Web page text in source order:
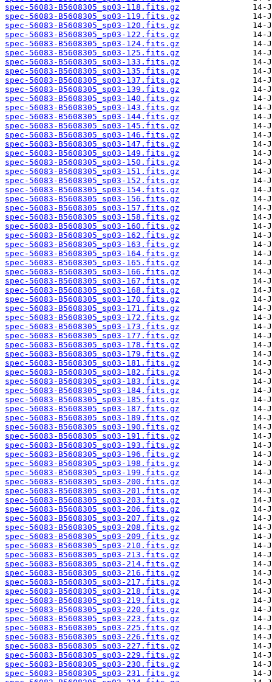
spec-56083-B5608305_sp03-118.fits.gz
spec-56083-B5608305_sp03-119.fits.gz
spec-56083-B5608305_sp03-120.fits.gz
spec-56083-B5608305_sp03-122.fits.gz
spec-56083-B5608305_sp03-124.fits.gz
spec-56083-B5608305_sp03-125.fits.gz
spec-56083-B5608305_sp03-133.fits.gz
spec-56083-B5608305_sp03-135.fits.gz
spec-56083-B5608305_sp03-137.fits.gz
spec-56083-B5608305_sp03-139.fits.gz
spec-56083-B5608305_sp03-140.fits.gz
spec-56083-B5608305_sp03-143.fits.gz
spec-56083-B5608305_sp03-144.fits.gz
spec-56083-B5608305_sp03-145.fits.gz
spec-56083-B5608305_sp03-146.fits.gz
spec-56083-B5608305_sp03-147.fits.gz
spec-56083-B5608305_sp03-149.fits.gz
spec-56083-B5608305_sp03-150.fits.gz
spec-56083-B5608305_sp03-151.fits.gz
spec-56083-B5608305_sp03-152.fits.gz
spec-56083-B5608305_sp03-154.fits.gz
spec-56083-B5608305_sp03-156.fits.gz
spec-56083-B5608305_sp03-157.fits.gz
spec-56083-B5608305_sp03-158.fits.gz
spec-56083-B5608305_sp03-160.fits.gz
spec-56083-B5608305_sp03-162.fits.gz
spec-56083-B5608305_sp03-163.fits.gz
spec-56083-B5608305_sp03-164.fits.gz
spec-56083-B5608305_sp03-165.fits.gz
spec-56083-B5608305_sp03-166.fits.gz
spec-56083-B5608305_sp03-167.fits.gz
spec-56083-B5608305_sp03-168.fits.gz
spec-56083-B5608305_sp03-170.fits.gz
spec-56083-B5608305_sp03-171.fits.gz
spec-56083-B5608305_sp03-172.fits.gz
spec-56083-B5608305_sp03-173.fits.gz
spec-56083-B5608305_sp03-177.fits.gz
spec-56083-B5608305_sp03-178.fits.gz
spec-56083-B5608305_sp03-179.fits.gz
spec-56083-B5608305_sp03-181.fits.gz
spec-56083-B5608305_sp03-182.fits.gz
spec-56083-B5608305_sp03-183.fits.gz
spec-56083-B5608305_sp03-184.fits.gz
spec-56083-B5608305_sp03-185.fits.gz
spec-56083-B5608305_sp03-187.fits.gz
spec-56083-B5608305_sp03-189.fits.gz
spec-56083-B5608305_sp03-190.fits.gz
spec-56083-B5608305_sp03-191.fits.gz
spec-56083-B5608305_sp03-193.fits.gz
spec-56083-B5608305_sp03-196.fits.gz
spec-56083-B5608305_sp03-198.fits.gz
spec-56083-B5608305_sp03-199.fits.gz
spec-56083-B5608305_sp03-200.fits.gz
spec-56083-B5608305_sp03-201.fits.gz
spec-56083-B5608305_sp03-203.fits.gz
spec-56083-B5608305_sp03-206.fits.gz
spec-56083-B5608305_sp03-207.fits.gz
spec-56083-B5608305_sp03-208.fits.gz
spec-56083-B5608305_sp03-209.fits.gz
spec-56083-B5608305_sp03-210.fits.gz
spec-56083-B5608305_sp03-213.fits.gz
spec-56083-B5608305_sp03-214.fits.gz
spec-56083-B5608305_sp03-216.fits.gz
spec-56083-B5608305_sp03-217.fits.gz
spec-56083-B5608305_sp03-218.fits.gz
spec-56083-B5608305_sp03-219.fits.gz
spec-56083-B5608305_sp03-220.fits.gz
spec-56083-B5608305_sp03-223.fits.gz
spec-56083-B5608305_sp03-225.fits.gz
spec-56083-B5608305_sp03-226.fits.gz
spec-56083-B5608305_sp03-227.fits.gz
spec-56083-B5608305_sp03-229.fits.gz
spec-56083-B5608305_sp03-230.fits.gz
spec-56083-B5608305_sp03-231.fits.gz